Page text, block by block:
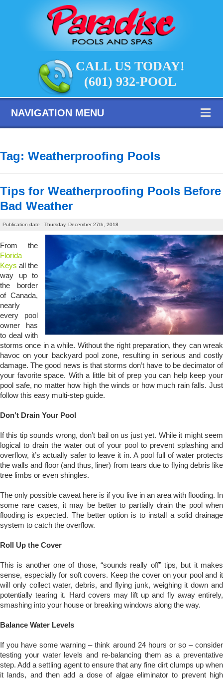
CALL US TODAY!
(601) 932-POOL
NAVIGATION MENU
Tag: Weatherproofing Pools
Tips for Weatherproofing Pools Before
Bad Weather
Publication date : Thursday, December 27th, 2018
From the
Florida
Keys all the
way up to
the border
of Canada,
nearly
every pool
owner has
to deal with
storms once in a while. Without the right preparation, they can wreak
havoc on your backyard pool zone, resulting in serious and costly
damage. The good news is that storms don’t have to be decimator of
your favorite space. With a little bit of prep you can help keep your
pool safe, no matter how high the winds or how much rain falls. Just
follow this easy multi-step guide.
Don’t Drain Your Pool
If this tip sounds wrong, don’t bail on us just yet. While it might seem
logical to drain the water out of your pool to prevent splashing and
overflow, it’s actually safer to leave it in. A pool full of water protects
the walls and floor (and thus, liner) from tears due to flying debris like
tree limbs or even shingles.
The only possible caveat here is if you live in an area with flooding. In
some rare cases, it may be better to partially drain the pool when
flooding is expected. The better option is to install a solid drainage
system to catch the overflow.
Roll Up the Cover
This is another one of those, “sounds really off” tips, but it makes
sense, especially for soft covers. Keep the cover on your pool and it
will only collect water, debris, and flying junk, weighing it down and
potentially tearing it. Hard covers may lift up and fly away entirely,
smashing into your house or breaking windows along the way.
Balance Water Levels
If you have some warning – think around 24 hours or so – consider
testing your water levels and re-balancing them as a preventative
step. Add a settling agent to ensure that any fine dirt clumps up when
it lands, and then add a dose of algae eliminator to prevent high